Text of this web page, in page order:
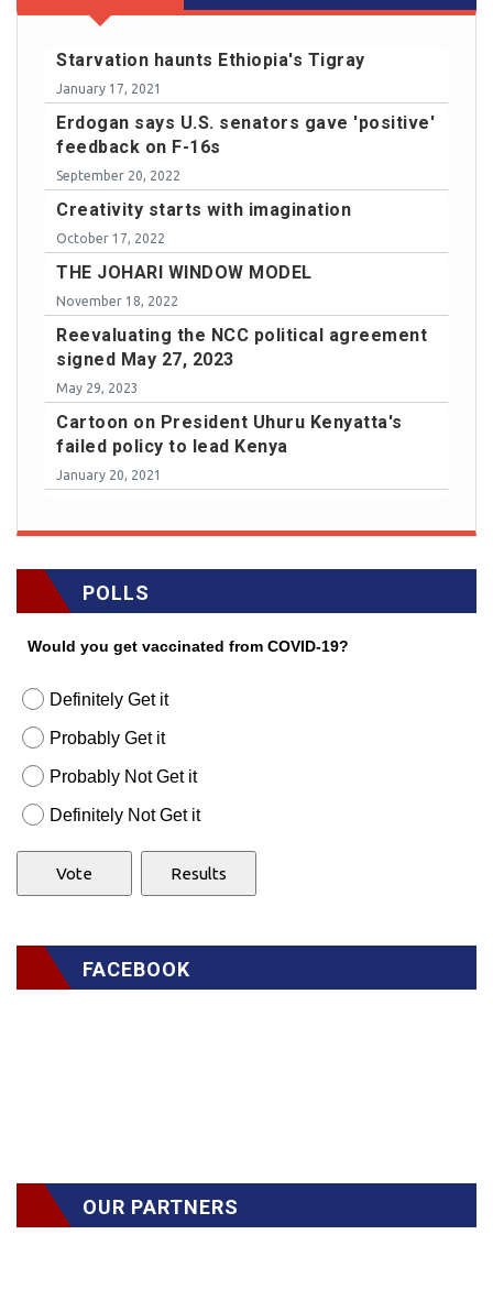
Starvation haunts Ethiopia's Tigray
January 17, 2021
Erdogan says U.S. senators gave 'positive'
feedback on F-16s
September 20, 2022
Creativity starts with imagination
October 17, 2022
THE JOHARI WINDOW MODEL
November 18, 2022
Reevaluating the NCC political agreement
signed May 27, 2023
May 29, 2023
Cartoon on President Uhuru Kenyatta's
failed policy to lead Kenya
January 20, 2021
POLLS
Would you get vaccinated from COVID-19?
Definitely Get it
Probably Get it
Probably Not Get it
Definitely Not Get it
FACEBOOK
OUR PARTNERS